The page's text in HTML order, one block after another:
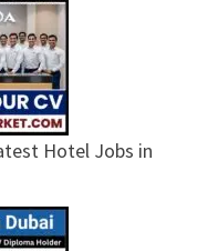
Hotel Jobs in